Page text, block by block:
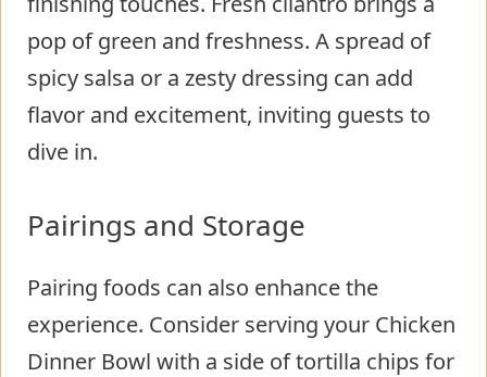
pop of green and freshness. A spread of
spicy salsa or a zesty dressing can add
flavor and excitement, inviting guests to
dive in.
Pairings and Storage
Pairing foods can also enhance the
experience. Consider serving your Chicken
Dinner Bowl with a side of tortilla chips for